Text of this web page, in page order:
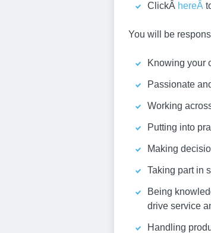
ClickÂ hereÂ
You will be
Knowing your
Passionate
Working
Putting into
Making
Taking part in
Being
drive service
Handling